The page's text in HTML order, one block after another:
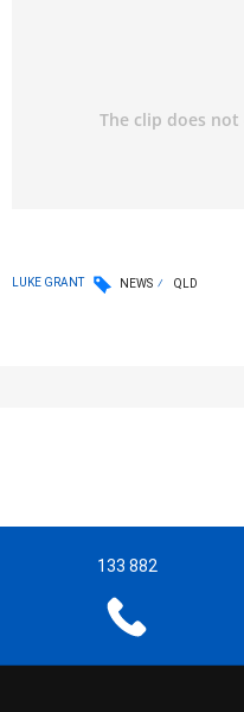
LUKE GRANT NEWS QLD
133 882